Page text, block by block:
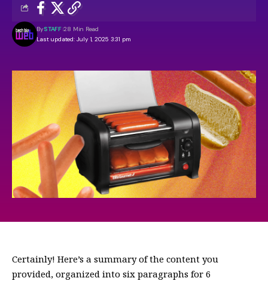
Last updated: July 1, 2025 3:31 pm
BySTAFF 28 Min Read
Certainly! Here’s a summary of the content you
provided, organized into six paragraphs for 6